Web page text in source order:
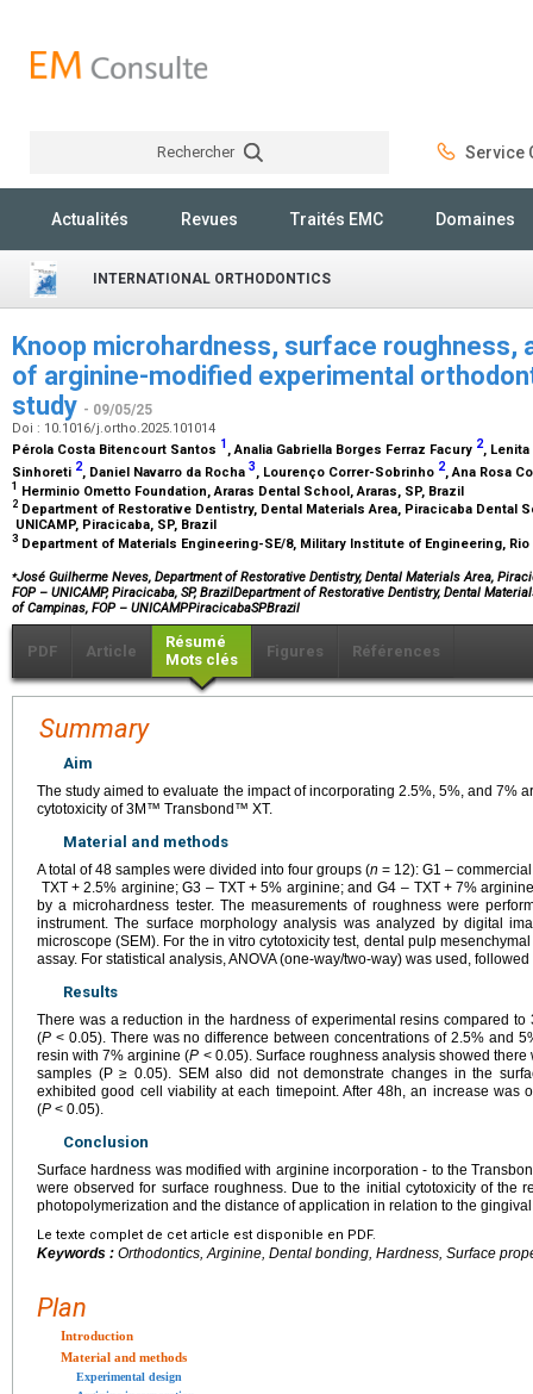
Rechercher Service
Actualités Revues Traités EMC Domaines
INTERNATIONAL ORTHODONTICS
Knoop microhardness, surface roughness,
of arginine-modified experimental
study - 09/05/25
Doi : 10.1016/j.ortho.2025.101014
Pérola Costa Bitencourt Santos 1 , Analia Gabriella Borges Ferraz Facury 2,
Sinhoreti 2, Daniel Navarro da Rocha 3, Lourenço Correr-Sobrinho 2, Ana Rosa
1 Herminio Ometto Foundation, Araras Dental School, Araras, SP, Brazil
2 Department of Restorative Dentistry, Dental Materials Area, Piracicaba Dental
UNICAMP, Piracicaba, SP, Brazil
3 Department of Materials Engineering-SE/8, Military Institute of Engineering,
⁎José Guilherme Neves, Department of Restorative Dentistry, Dental Materials Area,
FOP – UNICAMP, Piracicaba, SP, BrazilDepartment of Restorative Dentistry, Dental
of Campinas, FOP – UNICAMPPiracicabaSPBrazil
PDF Article
Résumé
Mots clés
Figures Références
Summary
Aim
The study aimed to evaluate the impact of incorporating 2.5%, 5%, and 7%
cytotoxicity of 3M™ Transbond™ XT.
Material and methods
A total of 48 samples were divided into four groups (n = 12): G1 –
TXT + 2.5% arginine; G3 – TXT + 5% arginine; and G4 – TXT + 7%
by a microhardness tester. The measurements of roughness were
instrument. The surface morphology analysis was analyzed by digital
microscope (SEM). For the in vitro cytotoxicity test, dental pulp
assay. For statistical analysis, ANOVA (one-way/two-way) was used,
Results
There was a reduction in the hardness of experimental resins compared
(P < 0.05). There was no difference between concentrations of 2.5% and
resin with 7% arginine (P < 0.05). Surface roughness analysis showed
samples (P ≥ 0.05). SEM also did not demonstrate changes in the
exhibited good cell viability at each timepoint. After 48h, an increase was
(P < 0.05).
Conclusion
Surface hardness was modified with arginine incorporation - to the
were observed for surface roughness. Due to the initial cytotoxicity of the
photopolymerization and the distance of application in relation to the
Le texte complet de cet article est disponible en PDF.
Keywords : Orthodontics, Arginine, Dental bonding, Hardness, Surface
Plan
Introduction
Material and methods
Experimental design